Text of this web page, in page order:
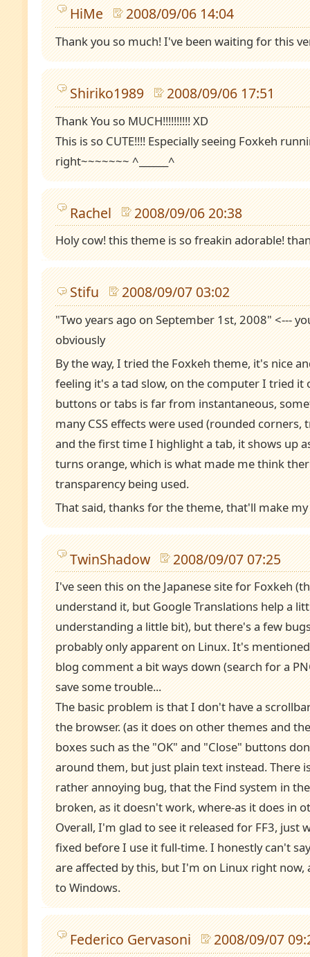
HiMe 2008/09/06 14:04
Thank you so much! I've been waiting for this
Shiriko1989 2008/09/06 17:51
Thank You so MUCH!!!!!!!!!! XD
This is so CUTE!!!! Especially seeing Foxkeh
right~~~~~~~ ^______^
Rachel 2008/09/06 20:38
Holy cow! this theme is so freakin adorable!
Stifu 2008/09/07 03:02
"Two years ago on September 1st, 2008" <---
obviously
By the way, I tried the Foxkeh theme, it's nice
feeling it's a tad slow, on the computer I tried it
buttons or tabs is far from instantaneous,
many CSS effects were used (rounded corners,
and the first time I highlight a tab, it shows up
turns orange, which is what made me think
transparency being used.
That said, thanks for the theme, that'll make
TwinShadow 2008/09/07 07:25
I've seen this on the Japanese site for Foxkeh
understand it, but Google Translations help a
understanding a little bit), but there's a few
probably only apparent on Linux. It's mentioned
blog comment a bit ways down (search for a
save some trouble...
The basic problem is that I don't have a
the browser. (as it does on other themes and
boxes such as the "OK" and "Close" buttons
around them, but just plain text instead. There
rather annoying bug, that the Find system in
broken, as it doesn't work, where-as it does in
Overall, I'm glad to see it released for FF3, just
fixed before I use it full-time. I honestly can't
are affected by this, but I'm on Linux right now,
to Windows.
Federico Gervasoni 2008/09/07